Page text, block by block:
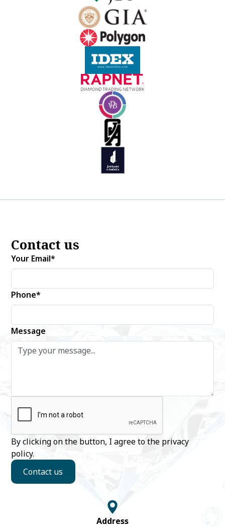
Contact us
Your Email*
Phone*
Message
By clicking on the button, I agree to the privacy
policy.
Contact us
Address